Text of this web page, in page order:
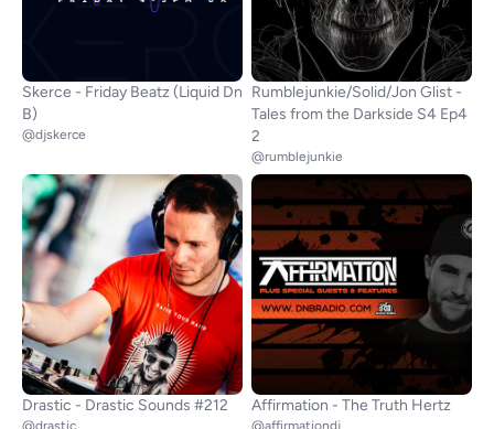
Skerce - Friday Beatz (Liquid Dn
B)
@djskerce
Rumblejunkie/Solid/Jon Glist -
Tales from the Darkside S4 Ep4
2
@rumblejunkie
Drastic - Drastic Sounds #212
@drastic
Affirmation - The Truth Hertz
@affirmationdj